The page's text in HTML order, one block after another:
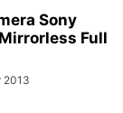
Sony
Full
2013